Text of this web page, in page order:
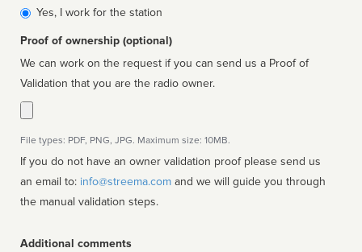
affiliated
Yes, I work for the station
Proof of ownership (optional)
We can work on the request if you can send us a Proof of
Validation that you are the radio owner.
File types: PDF, PNG, JPG. Maximum size: 10MB.
If you do not have an owner validation proof please send us
an email to: info@streema.com
the manual validation steps.
Additional comments